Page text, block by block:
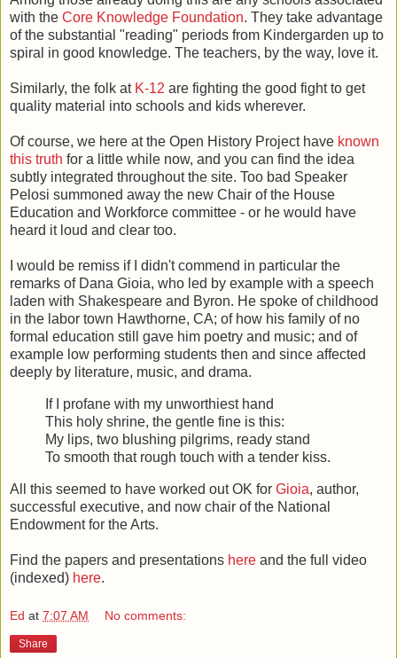
with the Core Knowledge Foundation. They take advantage
of the substantial "reading" periods from Kindergarden up to
spiral in good knowledge. The teachers, by the way, love it.
Similarly, the folk at K-12 are fighting the good fight to get
quality material into schools and kids wherever.
Of course, we here at the Open History Project have known
this truth for a little while now, and you can find the idea
subtly integrated throughout the site. Too bad Speaker
Pelosi summoned away the new Chair of the House
Education and Workforce committee - or he would have
heard it loud and clear too.
I would be remiss if I didn't commend in particular the
remarks of Dana Gioia, who led by example with a speech
laden with Shakespeare and Byron. He spoke of childhood
in the labor town Hawthorne, CA; of how his family of no
formal education still gave him poetry and music; and of
example low performing students then and since affected
deeply by literature, music, and drama.
If I profane with my unworthiest hand
This holy shrine, the gentle fine is this:
My lips, two blushing pilgrims, ready stand
To smooth that rough touch with a tender kiss.
All this seemed to have worked out OK for Gioia, author,
successful executive, and now chair of the National
Endowment for the Arts.
Find the papers and presentations here and the full video
(indexed) here.
Ed at 7:07 AM No comments:
Share